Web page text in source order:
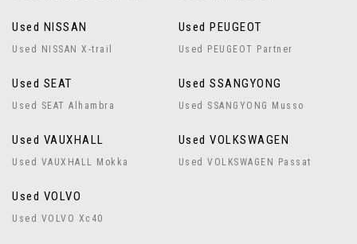
Used NISSAN
Used NISSAN X-trail
Used PEUGEOT
Used PEUGEOT Partner
Used SEAT
Used SEAT Alhambra
Used SSANGYONG
Used SSANGYONG Musso
Used VAUXHALL
Used VAUXHALL Mokka
Used VOLKSWAGEN
Used VOLKSWAGEN Passat
Used VOLVO
Used VOLVO Xc40